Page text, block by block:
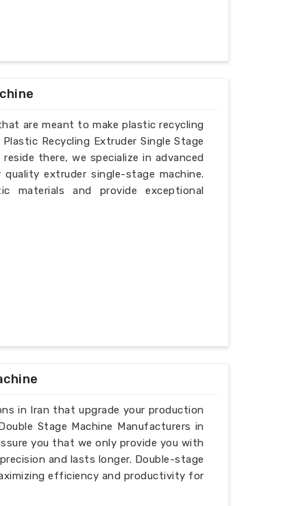
are meant to make plastic recycling
Recycling Extruder Single Stage
there, we specialize in advanced
extruder single-stage machine.
materials and provide exceptional
in Iran that upgrade your production
Stage Machine Manufacturers in
you that we only provide you with
and lasts longer. Double-stage
efficiency and productivity for